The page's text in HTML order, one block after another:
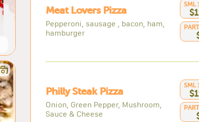
Meat Lovers Pizza
Pepperoni, sausage , bacon, ham,
hamburger
SML
Philly Steak Pizza
Onion, Green Pepper, Mushroom,
Sauce & Cheese
SML